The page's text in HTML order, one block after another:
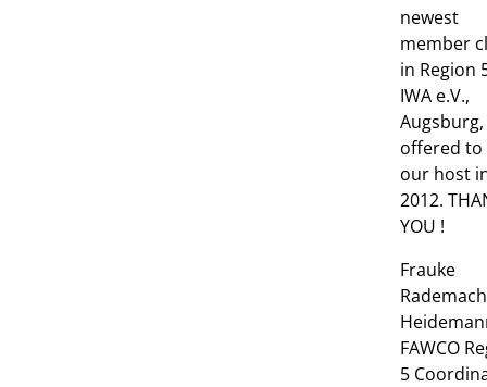
newest
member
in Region
IWA e.V.,
offered to
our host
2012.
YOU !
Frauke
FAWCO
5